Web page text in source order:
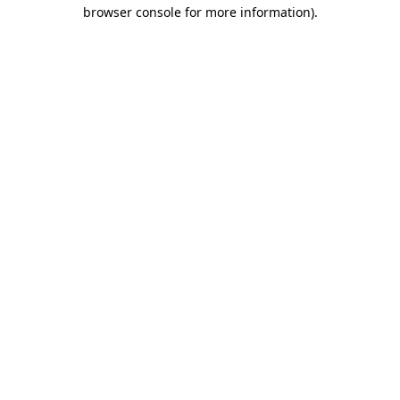
browser console for more information).